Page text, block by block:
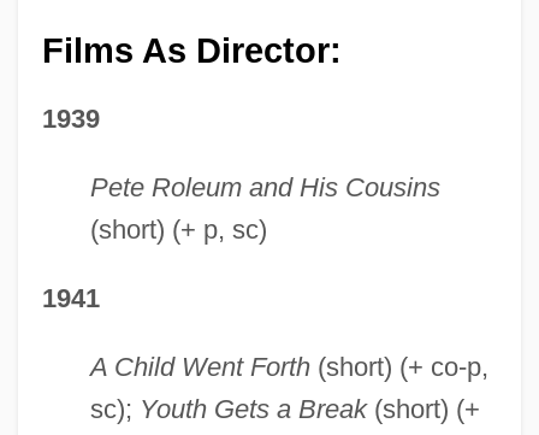
Films As Director:
1939
Pete Roleum and His Cousins
(short) (+ p, sc)
1941
A Child Went Forth(short) (+ co-p,
sc); Youth Gets a Break(short) (+